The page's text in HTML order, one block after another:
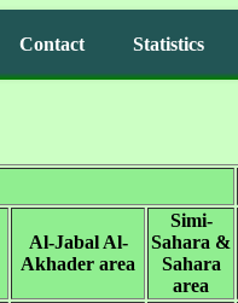
Contact Statistics
Al-Jabal Al-
Akhader area
Simi-
Sahara &
Sahara
area